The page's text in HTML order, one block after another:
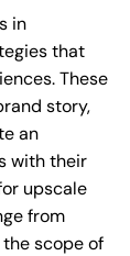
in
that
These
story,
an
with their
upscale
from
scope of